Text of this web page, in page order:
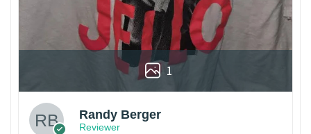
1
Randy Berger
Reviewer